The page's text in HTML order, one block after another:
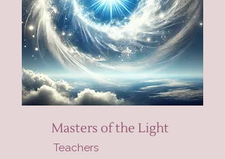
Masters of the Light
Teachers